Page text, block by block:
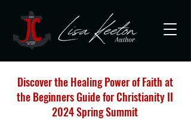
Discover the Healing Power of Faith at
the Beginners Guide for Christianity II
2024 Spring Summit